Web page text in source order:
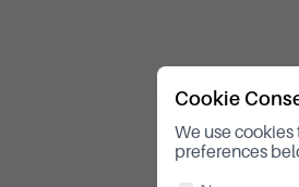
Cookie
We use
preferences